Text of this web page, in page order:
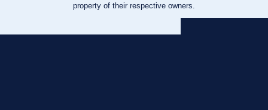
property of their respective owners.